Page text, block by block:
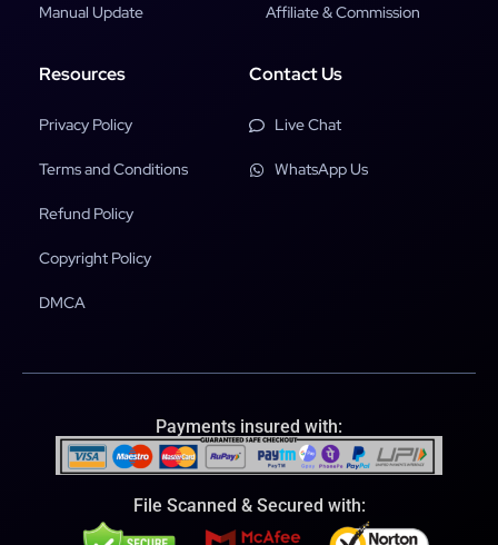
Manual Update Affiliate & Commission
Resources
Privacy Policy
Terms and Conditions
Refund Policy
Copyright Policy
DMCA
Contact Us
Live Chat
WhatsApp Us
Payments insured with:
File Scanned & Secured with: